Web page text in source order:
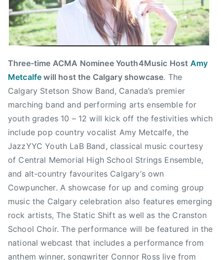
C
M
u
i
c
,
r
i
s
H
a
d
l
d
Three-time ACMA Nominee Youth4Music Host Amy
Metcalfe will host the Calgary showcase. The
Calgary Stetson Show Band, Canada’s premier
marching band and performing arts ensemble for
youth grades 10 – 12 will kick off the festivities which
include pop country vocalist Amy Metcalfe, the
JazzYYC Youth LaB Band, classical music courtesy
of Central Memorial High School Strings Ensemble,
and alt-country favourites Calgary’s own
Cowpuncher. A showcase for up and coming group
music the Calgary celebration also features emerging
rock artists, The Static Shift as well as the Cranston
School Choir. The performance will be featured in the
national webcast that includes a performance from
anthem winner, songwriter Connor Ross live from